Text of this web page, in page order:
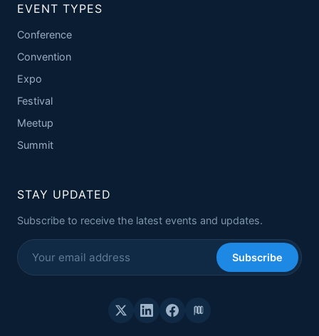
EVENT TYPES
Conference
Convention
Expo
Festival
Meetup
Summit
STAY UPDATED
Subscribe to receive the latest events and updates.
Subscribe